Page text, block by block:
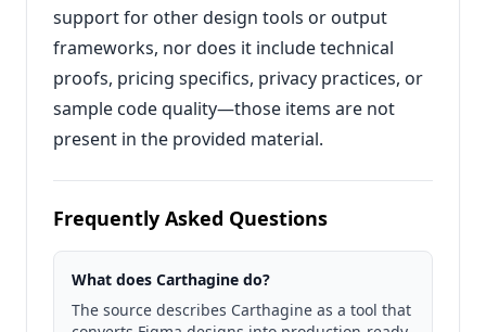
support for other design tools or output
frameworks, nor does it include technical
proofs, pricing specifics, privacy practices, or
sample code quality—those items are not
present in the provided material.
Frequently Asked Questions
What does Carthagine do?
The source describes Carthagine as a tool that